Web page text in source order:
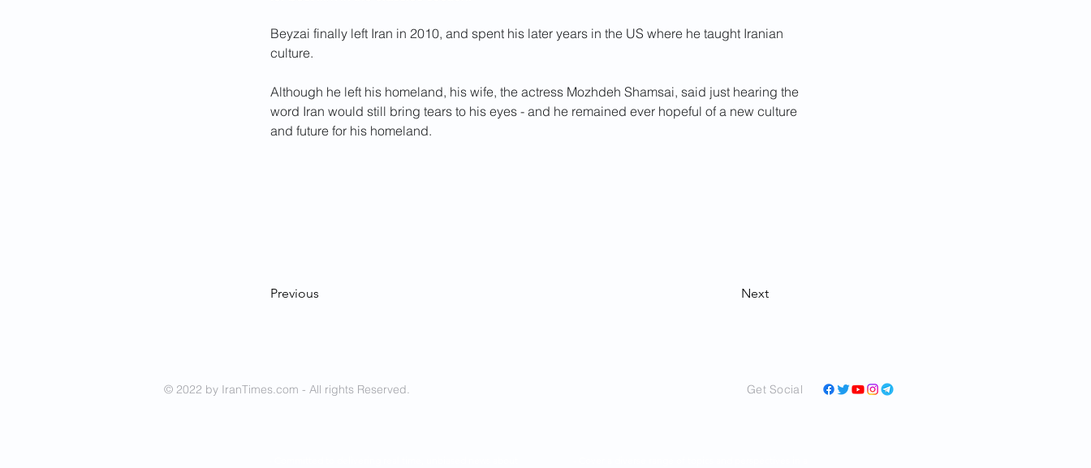
Beyzai finally left Iran in 2010, and spent his later years in the US where he taught Iranian
culture.
Although he left his homeland, his wife, the actress Mozhdeh Shamsai, said just hearing the
word Iran would still bring tears to his eyes - and he remained ever hopeful of a new culture
and future for his homeland.
Previous Next
© 2022 by IranTimes.com - All rights Reserved. Get Social